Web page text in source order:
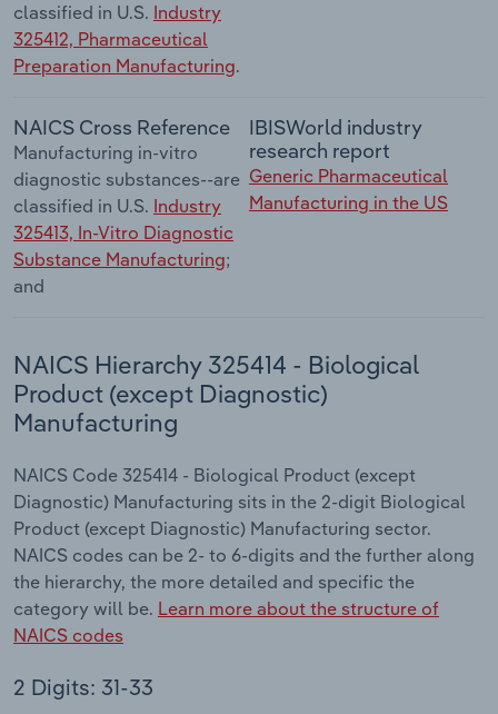
classified in U.S. Industry
325412, Pharmaceutical
Preparation Manufacturing.
NAICS Cross Reference
Manufacturing in-vitro
diagnostic substances--are
classified in U.S. Industry
325413, In-Vitro Diagnostic
Substance Manufacturing;
and
IBISWorld industry
research report
Generic Pharmaceutical
Manufacturing in the US
NAICS Hierarchy 325414 - Biological
Product (except Diagnostic)
Manufacturing
NAICS Code 325414 - Biological Product (except
Diagnostic) Manufacturing sits in the 2-digit Biological
Product (except Diagnostic) Manufacturing sector.
NAICS codes can be 2- to 6-digits and the further along
the hierarchy, the more detailed and specific the
category will be. Learn more about the structure of
NAICS codes
2 Digits: 31-33